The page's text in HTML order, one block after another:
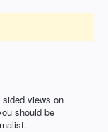
views on
should be